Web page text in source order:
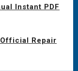
Instant PDF
Repair